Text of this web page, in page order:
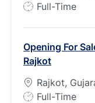
J
T
y
p
e
Full-Time
Opening For
Rajkot
Rajkot,
J
Full-Time